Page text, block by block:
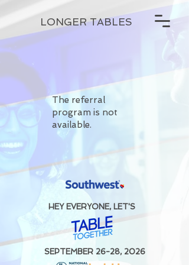
LONGER TABLES
The referral
program is not
available.
HEY EVERYONE, LET'S
SEPTEMBER 26-28, 2026